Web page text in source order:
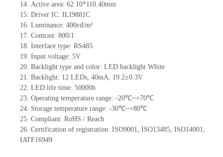
14. Active area: 62.10*110.40mm
15. Driver IC: ILI9881C
16. Luminance: 400cd/m²
17. Contrast: 800∶1
18. Interface type: RS485
19. Input voltage: 5V
20. Backlight type and color: LED backlight White
21. Backlight: 12 LEDs, 40mA, 19.2±0.3V
22. LED life time: 50000h
23. Operating temperature range: -20℃~+70℃
24. Storage temperature range: -30℃~+80℃
25. Compliant: RoHS / Reach
26. Certification of registration: ISO9001, ISO13485, ISO14001,
IATF16949